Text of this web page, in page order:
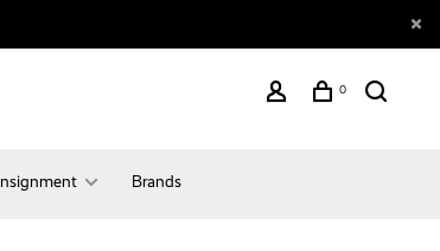
0
Brands